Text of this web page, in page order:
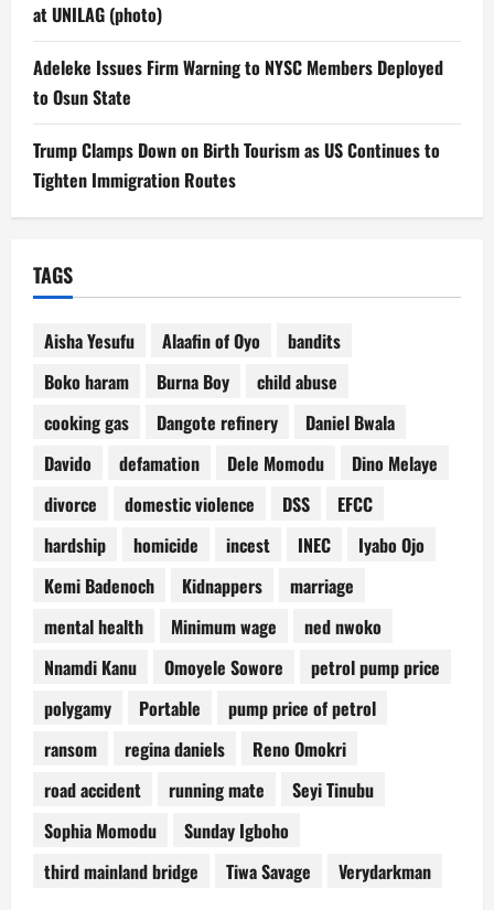
at UNILAG (photo)
Adeleke Issues Firm Warning to NYSC Members Deployed
to Osun State
Trump Clamps Down on Birth Tourism as US Continues to
Tighten Immigration Routes
TAGS
Aisha Yesufu Alaafin of Oyo
bandits
Boko haram
Burna Boy
child abuse
cooking gas
Dangote refinery
Daniel Bwala
Davido
defamation Dele Momodu
Dino Melaye
divorce
domestic violence DSS
EFCC
hardship
homicide incest INEC
Iyabo Ojo
Kemi Badenoch
Kidnappers
marriage
mental health
Minimum wage
ned nwoko
Nnamdi Kanu
Omoyele Sowore
petrol pump price
polygamy
Portable
pump price of petrol
ransom
regina daniels
Reno Omokri
road accident
running mate
Seyi Tinubu
Sophia Momodu
Sunday Igboho
third mainland bridge
Tiwa Savage Verydarkman